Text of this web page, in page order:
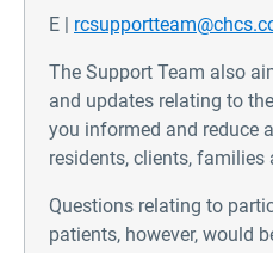
E |
The Support Team also
and updates relating to
you informed and reduce
residents, clients, families
Questions relating to
patients, however, would